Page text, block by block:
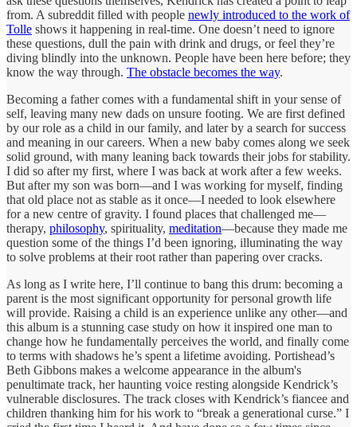
from. A subreddit filled with people newly introduced to the work of
Tolle shows it happening in real-time. One doesn’t need to ignore
these questions, dull the pain with drink and drugs, or feel they’re
diving blindly into the unknown. People have been here before; they
know the way through. The obstacle becomes the way.
Becoming a father comes with a fundamental shift in your sense of
self, leaving many new dads on unsure footing. We are first defined
by our role as a child in our family, and later by a search for success
and meaning in our careers. When a new baby comes along we seek
solid ground, with many leaning back towards their jobs for stability.
I did so after my first, where I was back at work after a few weeks.
But after my son was born—and I was working for myself, finding
that old place not as stable as it once—I needed to look elsewhere
for a new centre of gravity. I found places that challenged me—
therapy, philosophy, spirituality, meditation—because they made me
question some of the things I’d been ignoring, illuminating the way
to solve problems at their root rather than papering over cracks.
As long as I write here, I’ll continue to bang this drum: becoming a
parent is the most significant opportunity for personal growth life
will provide. Raising a child is an experience unlike any other—and
this album is a stunning case study on how it inspired one man to
change how he fundamentally perceives the world, and finally come
to terms with shadows he’s spent a lifetime avoiding. Portishead’s
Beth Gibbons makes a welcome appearance in the album's
penultimate track, her haunting voice resting alongside Kendrick’s
vulnerable disclosures. The track closes with Kendrick’s fiancee and
children thanking him for his work to “break a generational curse.” I